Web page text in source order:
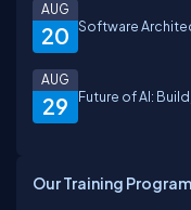
20
AUG
Software
29
AUG
Future of AI:
Our Training